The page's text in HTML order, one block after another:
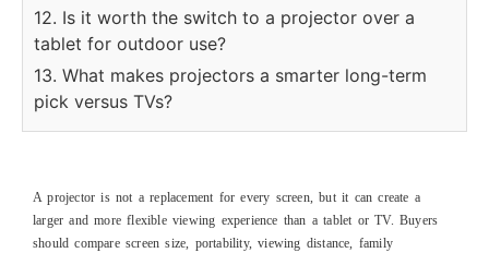
12. Is it worth the switch to a projector over a
tablet for outdoor use?
13. What makes projectors a smarter long-term
pick versus TVs?
A projector is not a replacement for every screen, but it can create a
larger and more flexible viewing experience than a tablet or TV. Buyers
should compare screen size, portability, viewing distance, family